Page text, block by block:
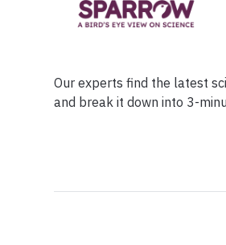
Our experts find the latest
and break it down into 3-